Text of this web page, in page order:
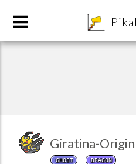
Giratina-Origin
GHOST DRAGON